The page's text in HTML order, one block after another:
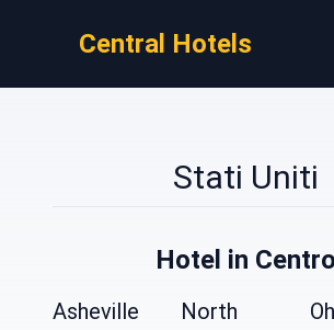
Central Hotels
Stati Uniti
Hotel in Centro
Asheville
North